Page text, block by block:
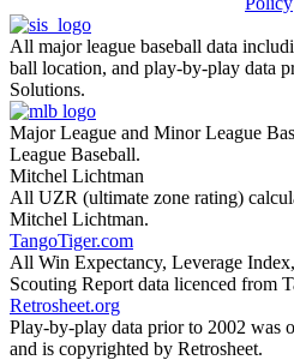
All major league baseball data
ball location, and play-by-play data
Solutions.
Major League and Minor League
League Baseball.
Mitchel Lichtman
All UZR (ultimate zone rating)
Mitchel Lichtman.
TangoTiger.com
All Win Expectancy, Leverage
Scouting Report data licenced from
Retrosheet.org
Play-by-play data prior to 2002 was
and is copyrighted by Retrosheet.